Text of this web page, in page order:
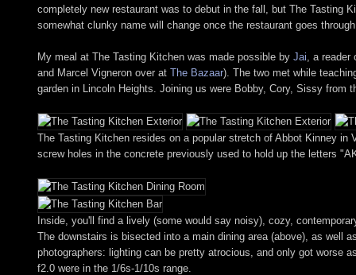
completely new restaurant was to debut in the fall, but The Tasting
somewhat clunky name will change once the restaurant goes through
My meal at The Tasting Kitchen was made possible by Jai , a
and Marcel Vigneron over at The Bazaar). The two met while
garden in Lincoln Heights. Joining us were Bobby, Cory, Sissy from
The Tasting Kitchen resides on a popular stretch of Abbot Kinney
screw holes in the concrete previously used to hold up the letters
Inside, you'll find a lively (some would say noisy), cozy,
The downstairs is bisected into a main dining area (above), as well
photographers: lighting can be pretty atrocious, and only got worse
f2.0 were in the 1/6s-1/10s range.